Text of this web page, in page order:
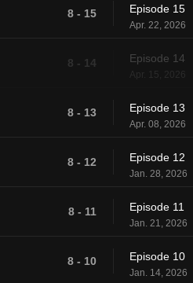
8 - 15 Episode 15
Apr. 22, 2026
8 - 14 Episode 14
Apr. 15, 2026
8 - 13 Episode 13
Apr. 08, 2026
8 - 12 Episode 12
Jan. 28, 2026
8 - 11 Episode 11
Jan. 21, 2026
8 - 10 Episode 10
Jan. 14, 2026